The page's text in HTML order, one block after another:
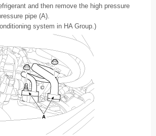
and then remove the high pressure
pipe (A).
system in HA Group.)